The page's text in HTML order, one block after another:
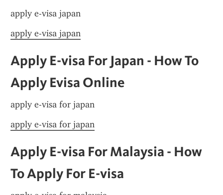
apply e-visa japan
apply e-visa japan
Apply E-visa For Japan - How To
Apply Evisa Online
apply e-visa for japan
apply e-visa for japan
Apply E-visa For Malaysia - How
To Apply For E-visa